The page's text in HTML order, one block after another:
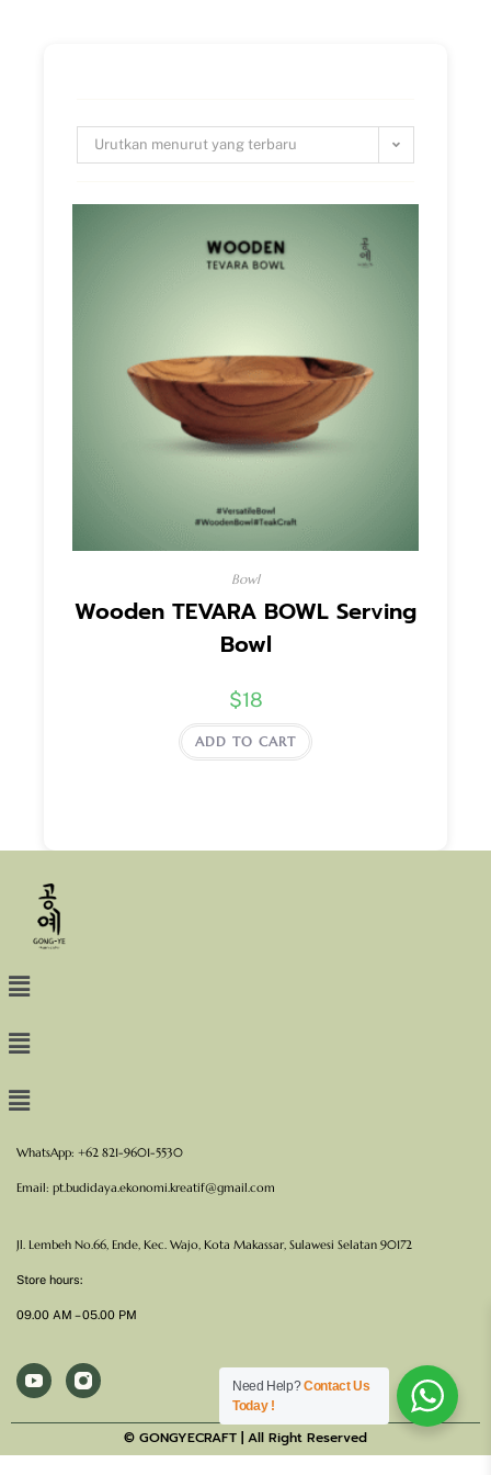
Urutkan menurut yang terbaru
Bowl
Wooden TEVARA BOWL Serving
Bowl
$18
ADD TO CART
WhatsApp: +62 821-9601-5530
Email: pt.budidaya.ekonomi.kreatif@gmail.com
Jl. Lembeh No.66, Ende, Kec. Wajo, Kota Makassar, Sulawesi Selatan 90172
Store hours:
09.00 AM – 05.00 PM
© GONGYECRAFT | All Right Reserved
Need Help?Contact Us
Today !